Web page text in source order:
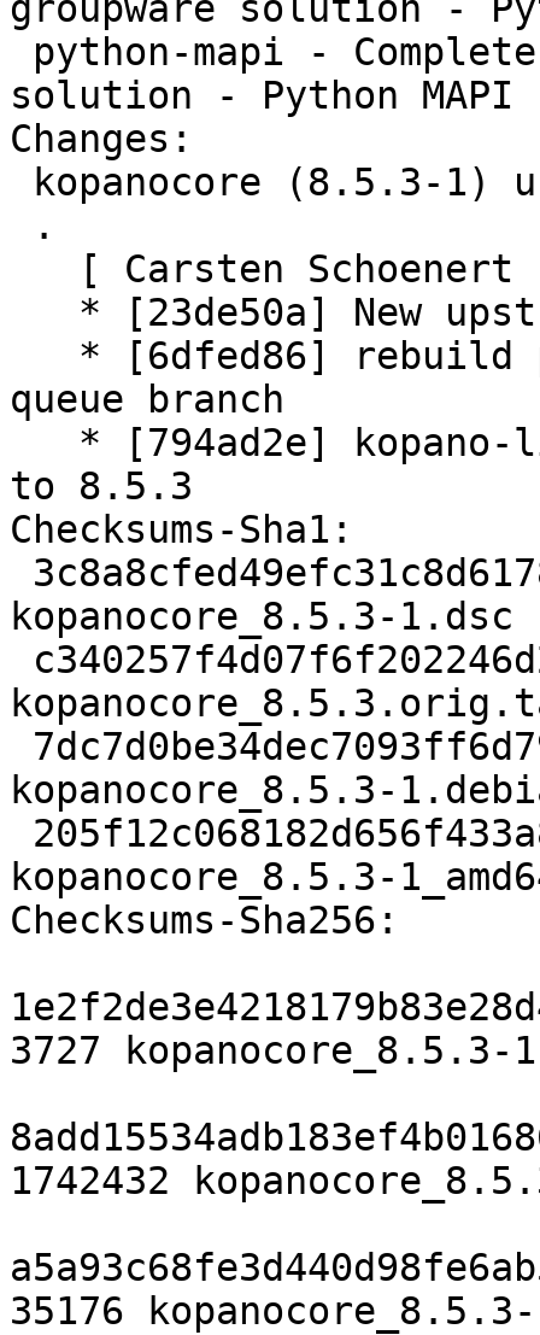
groupware solution -
solution - Python MAPI
Changes:
queue branch
to 8.5.3
Checksums-Sha1:
kopanocore_8.5.3-1.dsc
kopanocore_8.5.3-
kopanocore_8.5.3-
Checksums-Sha256:
3727 kopanocore_8.5.3-
1742432
35176